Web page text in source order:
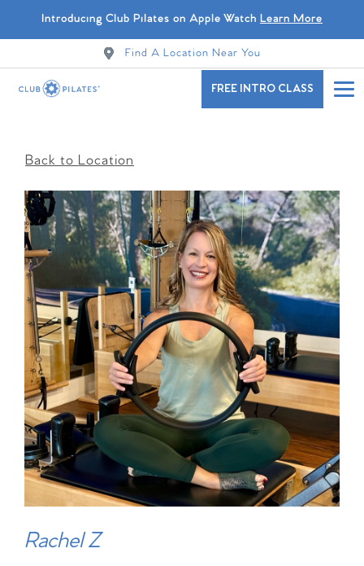
Introducing Club Pilates on Apple Watch Learn More
Find A Location Near You
FREE INTRO CLASS
Back to Location
Rachel Z